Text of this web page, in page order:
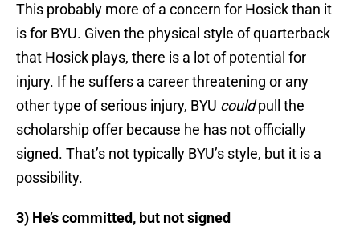
This probably more of a concern for Hosick than it
is for BYU. Given the physical style of quarterback
that Hosick plays, there is a lot of potential for
injury. If he suffers a career threatening or any
other type of serious injury, BYU couldpull the
scholarship offer because he has not officially
signed. That’s not typically BYU’s style, but it is a
possibility.
3) He’s committed, but not signed